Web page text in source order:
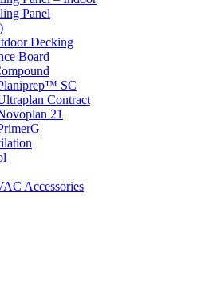
Panel
Decking
Board
SC
Contract
21
Accessories